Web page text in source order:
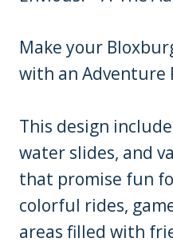
Make your
with an Adventure
This design
water slides, and
that promise fun
colorful rides,
areas filled with